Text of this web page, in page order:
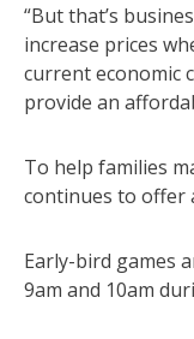
“But that’s
increase prices
current economic
provide an
To help families
continues to offer
Early-bird games
9am and 10am